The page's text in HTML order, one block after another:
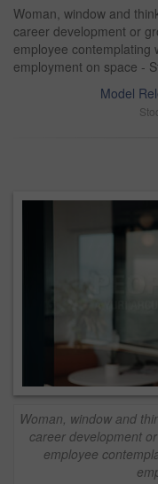
Woman, window and
career development or
employee contemplating
employment on space -
Model
Woman, window and
career development
employee